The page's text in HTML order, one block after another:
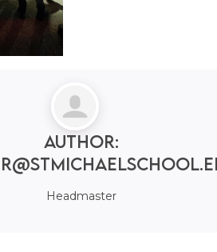
Author:
Headmaster